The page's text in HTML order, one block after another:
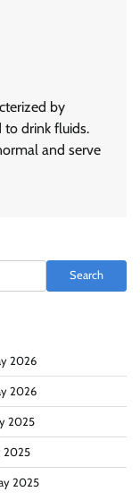
by
to drink fluids.
and serve
Search
2026
2026
2025
2025
2025